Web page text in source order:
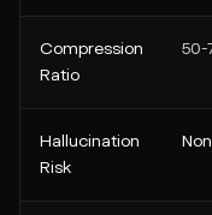
Compression
Ratio
50-
Hallucination
Risk